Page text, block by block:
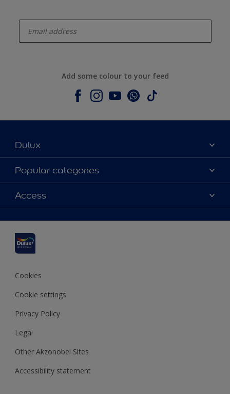
Add some colour to your feed
Dulux
About Dulux
Contact us
Shop Now
Popular categories
Dulux colours
Products
Decoration Ideas
Expert Help
Colour of the Year
Access
Colour Accuracy
Cookies
Cookie settings
Privacy Policy
Legal
Other Akzonobel Sites
Accessibility statement